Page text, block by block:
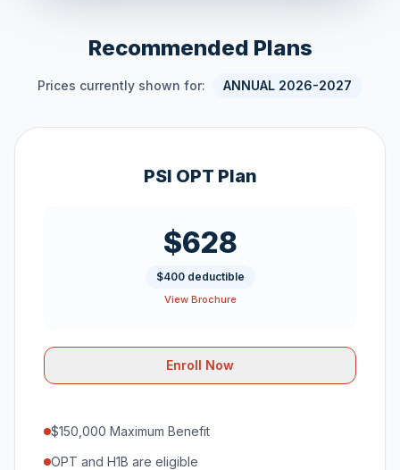
Recommended Plans
Prices currently shown for: ANNUAL 2026-2027
PSI OPT Plan
$628
$400 deductible
View Brochure
Enroll Now
$150,000 Maximum Benefit
OPT and H1B are eligible